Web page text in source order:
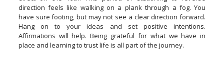
direction feels like walking on a plank through a fog. You
have sure footing, but may not see a clear direction forward.
Hang on to your ideas and set positive intentions.
Affirmations will help. Being grateful for what we have in
place and learning to trust life is all part of the journey.